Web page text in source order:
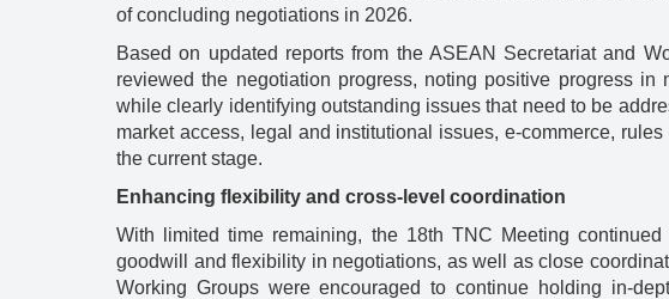
of concluding negotiations in 2026.
Based on updated reports from the ASEAN Secretariat and
reviewed the negotiation progress, noting positive progress
while clearly identifying outstanding issues that need to be
market access, legal and institutional issues, e-commerce,
the current stage.
Enhancing flexibility and cross-level coordination
With limited time remaining, the 18th TNC Meeting
goodwill and flexibility in negotiations, as well as close
Working Groups were encouraged to continue holding in-